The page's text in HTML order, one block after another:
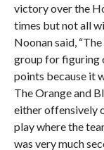
victory over the
times but not all
Noonan said,
group for figuring
points because it
The Orange and
either offensively
play where the
was very much